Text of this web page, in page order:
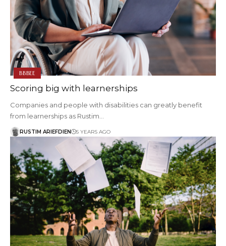
BBBEE
Scoring big with learnerships
Companies and people with disabilities can greatly benefit
from learnerships as Rustim…
RUSTIM ARIEFDIEN 5 YEARS AGO